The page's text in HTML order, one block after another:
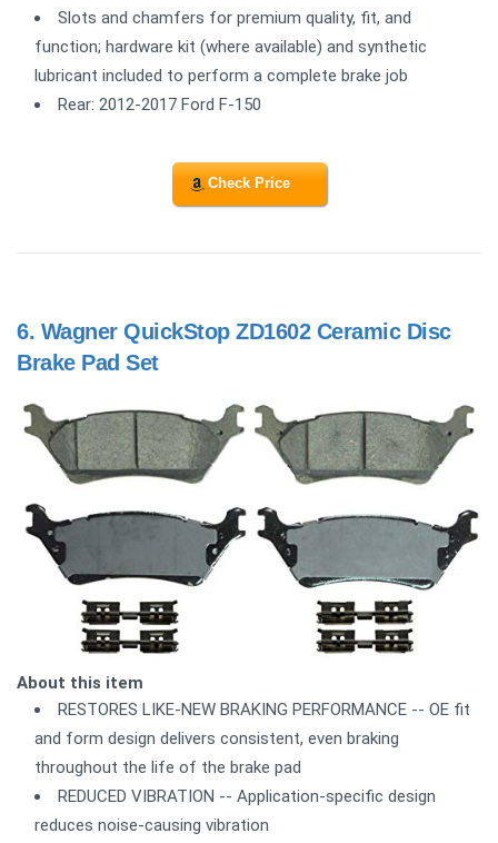
Slots and chamfers for premium quality, fit, and
function; hardware kit (where available) and synthetic
lubricant included to perform a complete brake job
Rear: 2012-2017 Ford F-150
Check Price
6. Wagner QuickStop ZD1602 Ceramic Disc
Brake Pad Set
About this item
RESTORES LIKE-NEW BRAKING PERFORMANCE -- OE fit
and form design delivers consistent, even braking
throughout the life of the brake pad
REDUCED VIBRATION -- Application-specific design
reduces noise-causing vibration